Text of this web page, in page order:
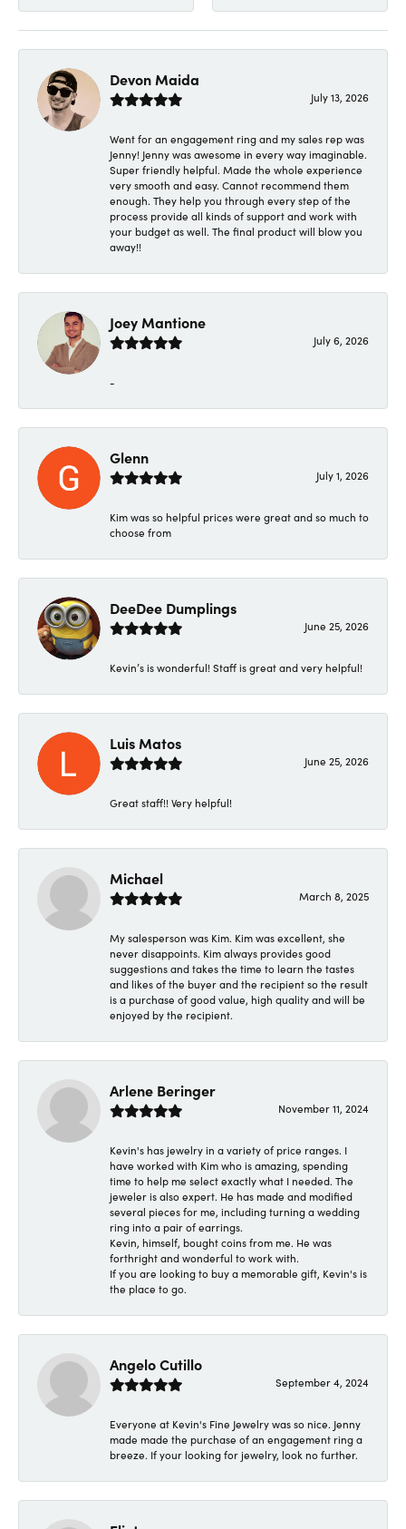
Devon Maida
July 13, 2026
Went for an engagement ring and my sales rep was
Jenny! Jenny was awesome in every way imaginable.
Super friendly helpful. Made the whole experience
very smooth and easy. Cannot recommend them
enough. They help you through every step of the
process provide all kinds of support and work with
your budget as well. The final product will blow you
away!!
Joey Mantione
July 6, 2026
-
Glenn
July 1, 2026
Kim was so helpful prices were great and so much to
choose from
DeeDee Dumplings
June 25, 2026
Kevin’s is wonderful! Staff is great and very helpful!
Luis Matos
June 25, 2026
Great staff!! Very helpful!
Michael
March 8, 2025
My salesperson was Kim. Kim was excellent, she
never disappoints. Kim always provides good
suggestions and takes the time to learn the tastes
and likes of the buyer and the recipient so the result
is a purchase of good value, high quality and will be
enjoyed by the recipient.
Arlene Beringer
November 11, 2024
Kevin's has jewelry in a variety of price ranges. I
have worked with Kim who is amazing, spending
time to help me select exactly what I needed. The
jeweler is also expert. He has made and modified
several pieces for me, including turning a wedding
ring into a pair of earrings.
Kevin, himself, bought coins from me. He was
forthright and wonderful to work with.
If you are looking to buy a memorable gift, Kevin's is
the place to go.
Angelo Cutillo
September 4, 2024
Everyone at Kevin's Fine Jewelry was so nice. Jenny
made made the purchase of an engagement ring a
breeze. If your looking for jewelry, look no further.